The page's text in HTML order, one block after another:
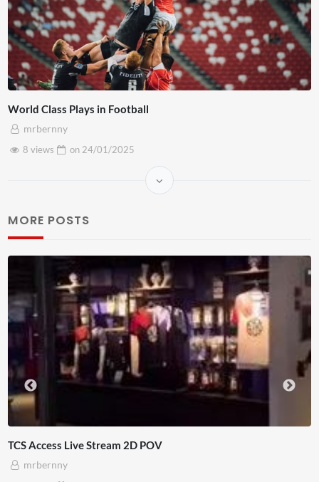
World Class Plays in Football
mrbernny
8 views
on 24/01/2025
MORE POSTS
2D POV